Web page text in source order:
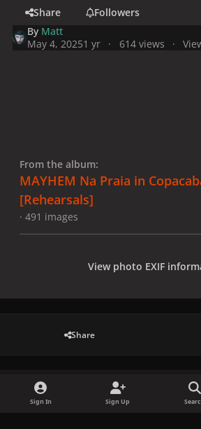
Share
Followers
By Matt
May 4, 20251 yr 614 views
From the album:
MAYHEM Na Praia in
[Rehearsals]
· 491 images
View photo EXIF
Share
There are no comments to
Sign In Sign Up